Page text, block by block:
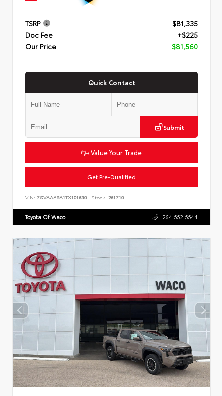
TSRP
$81,335
Doc Fee
+$225
Our Price
$81,560
Quick Contact
Submit
Value Your Trade
Get Pre-Qualified
VIN: 7SVAAABA1TX101630 Stock: 261710
Toyota Of Waco 254.662.6644